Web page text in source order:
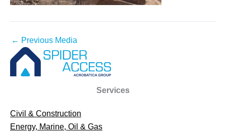
← Previous Media
Services
Civil & Construction
Energy, Marine, Oil & Gas